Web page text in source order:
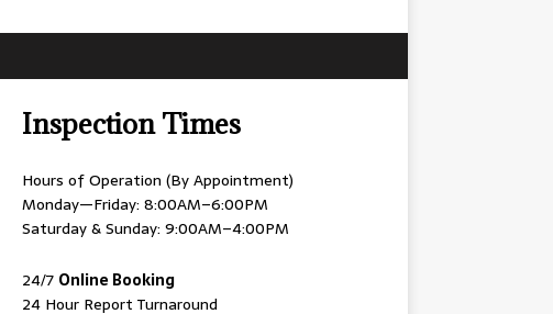
Inspection Times
Hours of Operation (By Appointment)
Monday—Friday: 8:00AM–6:00PM
Saturday & Sunday: 9:00AM–4:00PM
24/7 Online Booking
24 Hour Report Turnaround